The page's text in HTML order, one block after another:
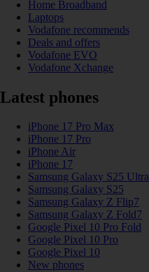
Home Broadband
Laptops
Vodafone recommends
Deals and offers
Vodafone EVO
Vodafone Xchange
Latest phones
iPhone 17 Pro Max
iPhone 17 Pro
iPhone Air
iPhone 17
Samsung Galaxy S25 Ultra
Samsung Galaxy S25
Samsung Galaxy Z Flip7
Samsung Galaxy Z Fold7
Google Pixel 10 Pro Fold
Google Pixel 10 Pro
Google Pixel 10
New phones